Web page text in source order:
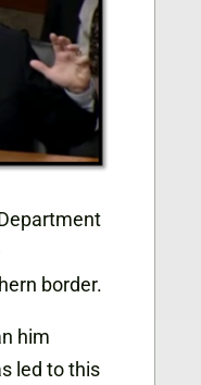
border.
him
led to this